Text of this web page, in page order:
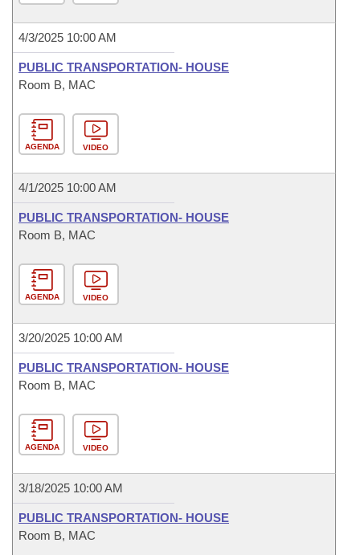
4/3/2025 10:00 AM
PUBLIC TRANSPORTATION- HOUSE
Room B, MAC
AGENDA VIDEO
4/1/2025 10:00 AM
PUBLIC TRANSPORTATION- HOUSE
Room B, MAC
AGENDA VIDEO
3/20/2025 10:00 AM
PUBLIC TRANSPORTATION- HOUSE
Room B, MAC
AGENDA VIDEO
3/18/2025 10:00 AM
PUBLIC TRANSPORTATION- HOUSE
Room B, MAC